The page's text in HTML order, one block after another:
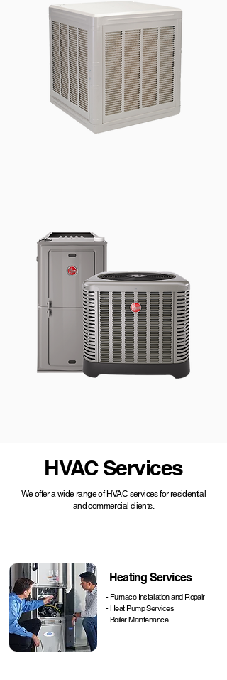
HVAC Services
We offer a wide range of HVAC services for residential
and commercial clients.
Heating Services
- Furnace Installation and Repair
- Heat Pump Services
- Boiler Maintenance